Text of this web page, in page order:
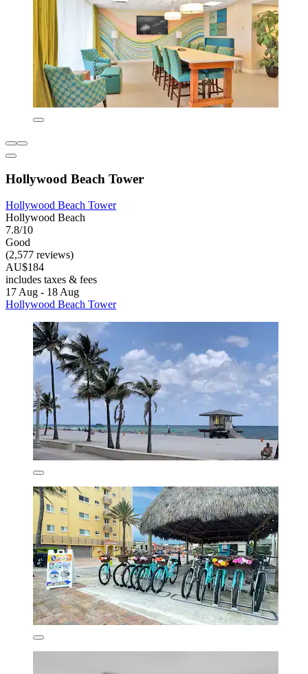
Hollywood Beach Tower
Hollywood Beach Tower
Hollywood Beach
7.8/10
Good
(2,577 reviews)
AU$184
includes taxes & fees
17 Aug - 18 Aug
Hollywood Beach Tower